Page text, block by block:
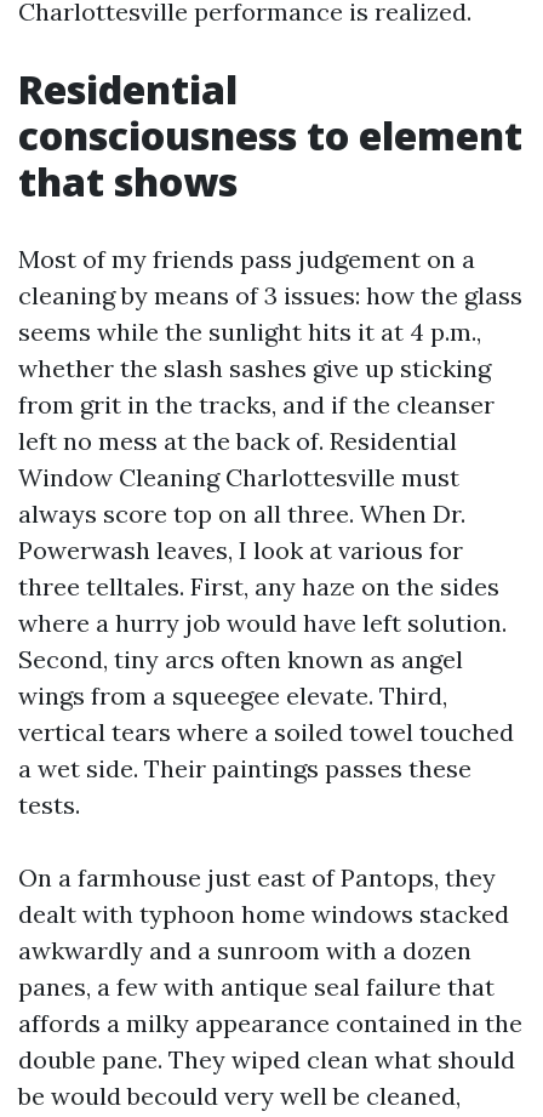
Charlottesville performance is realized.
Residential
consciousness to element
that shows
Most of my friends pass judgement on a
cleaning by means of 3 issues: how the glass
seems while the sunlight hits it at 4 p.m.,
whether the slash sashes give up sticking
from grit in the tracks, and if the cleanser
left no mess at the back of. Residential
Window Cleaning Charlottesville must
always score top on all three. When Dr.
Powerwash leaves, I look at various for
three telltales. First, any haze on the sides
where a hurry job would have left solution.
Second, tiny arcs often known as angel
wings from a squeegee elevate. Third,
vertical tears where a soiled towel touched
a wet side. Their paintings passes these
tests.
On a farmhouse just east of Pantops, they
dealt with typhoon home windows stacked
awkwardly and a sunroom with a dozen
panes, a few with antique seal failure that
affords a milky appearance contained in the
double pane. They wiped clean what should
be would becould very well be cleaned,